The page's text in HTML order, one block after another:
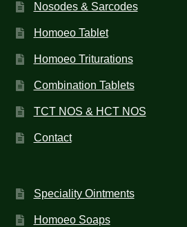
Nosodes & Sarcodes
Homoeo Tablet
Homoeo Triturations
Combination Tablets
TCT NOS & HCT NOS
Contact
Speciality Ointments
Homoeo Soaps